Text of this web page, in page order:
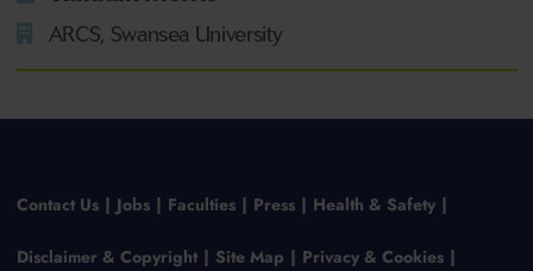
ARCS, Swansea University
Contact Us Jobs Faculties Press Health & Safety
Disclaimer & Copyright Site Map Privacy & Cookies